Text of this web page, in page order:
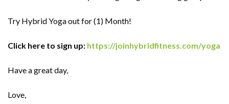
Try Hybrid Yoga out for (1) Month!
Click here to sign up: https://joinhybridfitness.com/yoga
Have a great day,
Love,